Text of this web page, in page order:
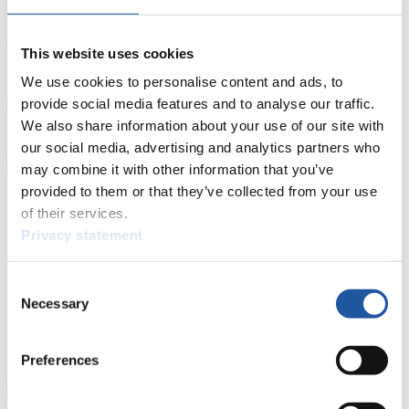
This website uses cookies
We use cookies to personalise content and ads, to
provide social media features and to analyse our traffic.
We also share information about your use of our site with
our social media, advertising and analytics partners who
may combine it with other information that you’ve
provided to them or that they’ve collected from your use
of their services.
Privacy statement
Selection
Necessary
Preferences
LugeHighlights YOG Gangwon 2024
Prediction GameCovid-19 Information Text
Natural Track
Show Audience
For Press and Media representatives
Here you find information for Press and Media representatives.
You have access to athletes’ biographies and information about
Furthermore, you can apply for an annual FIL Media Accreditation,
learn about the International Luge Regulations and access general
>> More